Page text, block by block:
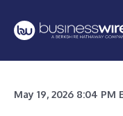
May 19, 2026 8:04